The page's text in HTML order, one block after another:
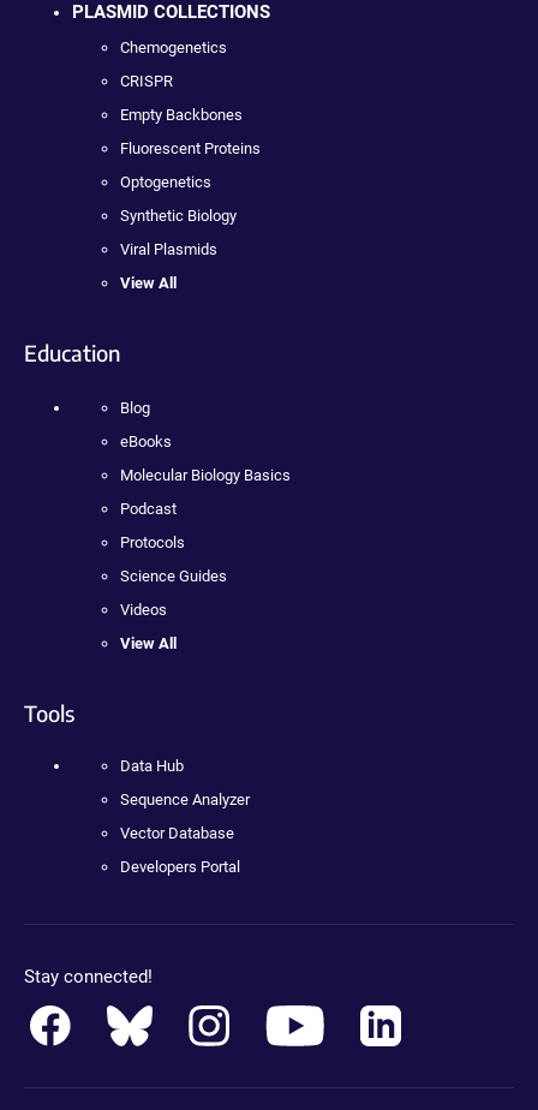
PLASMID COLLECTIONS
Chemogenetics
CRISPR
Empty Backbones
Fluorescent Proteins
Optogenetics
Synthetic Biology
Viral Plasmids
View All
Education
Blog
eBooks
Molecular Biology Basics
Podcast
Protocols
Science Guides
Videos
View All
Tools
Data Hub
Sequence Analyzer
Vector Database
Developers Portal
Stay connected!